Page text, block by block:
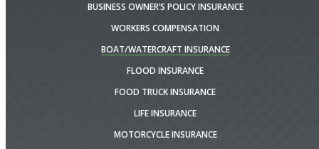
BUSINESS OWNER’S POLICY INSURANCE
WORKERS COMPENSATION
BOAT/WATERCRAFT INSURANCE
FLOOD INSURANCE
FOOD TRUCK INSURANCE
LIFE INSURANCE
MOTORCYCLE INSURANCE